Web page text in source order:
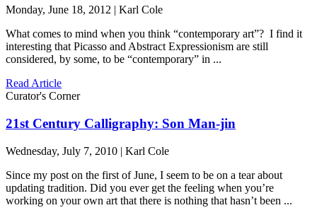
Monday, June 18, 2012 | Karl Cole
What comes to mind when you think “contemporary art”? I find it
interesting that Picasso and Abstract Expressionism are still
considered, by some, to be “contemporary” in ...
Read Article
Curator's Corner
21st Century Calligraphy: Son Man-jin
Wednesday, July 7, 2010 | Karl Cole
Since my post on the first of June, I seem to be on a tear about
updating tradition. Did you ever get the feeling when you’re
working on your own art that there is nothing that hasn’t been ...